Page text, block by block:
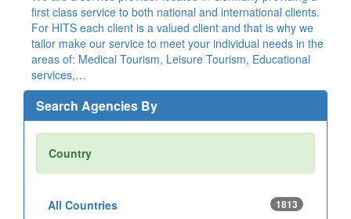
first class service to both national and international clients.
For HITS each client is a valued client and that is why we
tailor make our service to meet your individual needs in the
areas of: Medical Tourism, Leisure Tourism, Educational
services,…
Search Agencies By
Country
All Countries 1813